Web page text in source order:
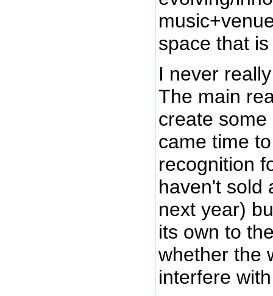
space that
I never
The main
create
came time
recognition
haven't sold
next year)
its own to
whether the
interfere